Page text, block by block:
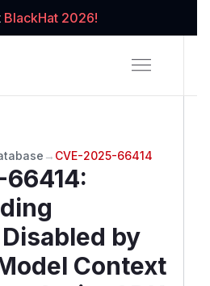
BlackHat 2026!
→ CVE-2025-66414
:
by
Context